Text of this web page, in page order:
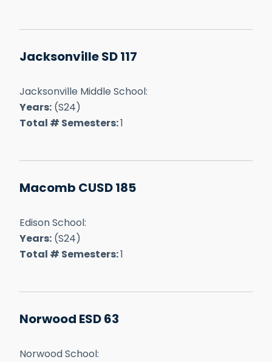
Jacksonville SD 117
Jacksonville Middle School:
Years: (S24)
Total # Semesters:1
Macomb CUSD 185
Edison School:
Years: (S24)
Total # Semesters:1
Norwood ESD 63
Norwood School: